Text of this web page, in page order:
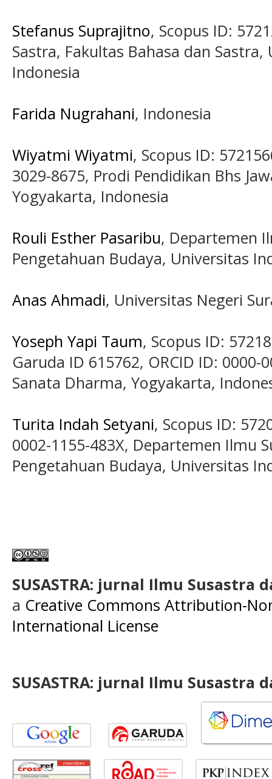
Stefanus Suprajitno, Scopus ID:
Sastra, Fakultas Bahasa dan
Indonesia
Farida Nugrahani, Indonesia
Wiyatmi Wiyatmi, Scopus ID:
3029-8675, Prodi Pendidikan Bhs
Yogyakarta, Indonesia
Rouli Esther Pasaribu, Departemen
Pengetahuan Budaya, Universitas
Anas Ahmadi, Universitas Negeri
Yoseph Yapi Taum, Scopus ID:
Garuda ID 615762, ORCID ID:
Sanata Dharma, Yogyakarta,
Turita Indah Setyani, Scopus ID:
0002-1155-483X, Departemen Ilmu
Pengetahuan Budaya, Universitas
SUSASTRA: jurnal Ilmu Susastra
a Creative Commons Attribution-
International License
SUSASTRA: jurnal Ilmu Susastra